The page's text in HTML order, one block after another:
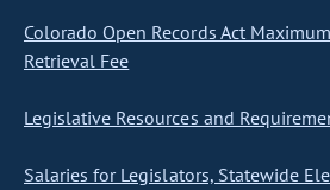
Colorado Open Records Act
Retrieval Fee
Legislative Resources and
Salaries for Legislators, Statewide